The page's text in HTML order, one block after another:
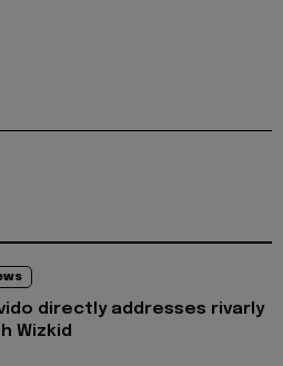
directly addresses rivarly
Wizkid